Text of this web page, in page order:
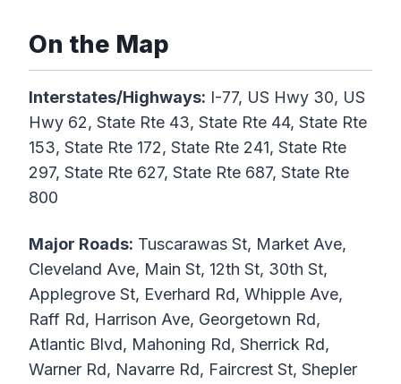
On the Map
Interstates/Highways: I-77, US Hwy 30, US
Hwy 62, State Rte 43, State Rte 44, State Rte
153, State Rte 172, State Rte 241, State Rte
297, State Rte 627, State Rte 687, State Rte
800
Major Roads: Tuscarawas St, Market Ave,
Cleveland Ave, Main St, 12th St, 30th St,
Applegrove St, Everhard Rd, Whipple Ave,
Raff Rd, Harrison Ave, Georgetown Rd,
Atlantic Blvd, Mahoning Rd, Sherrick Rd,
Warner Rd, Navarre Rd, Faircrest St, Shepler